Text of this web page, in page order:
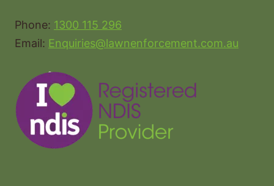
Phone: 1300 115 296
Email: Enquiries@lawnenforcement.com.au